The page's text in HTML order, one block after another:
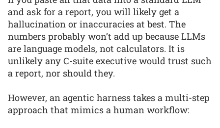
and ask for a report, you will likely get a
hallucination or inaccuracies at best. The
numbers probably won’t add up because LLMs
are language models, not calculators. It is
unlikely any C-suite executive would trust such
a report, nor should they.
However, an agentic harness takes a multi-step
approach that mimics a human workflow: